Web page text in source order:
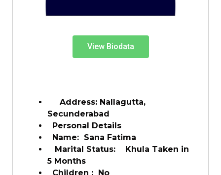
View Biodata
Address: Nallagutta,
Secunderabad
Personal Details
Name: Sana Fatima
Marital Status: Khula Taken in
5 Months
Children : No